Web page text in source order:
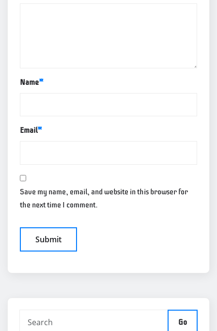
Name*
Email*
Save my name, email, and website in this browser for
the next time I comment.
Go